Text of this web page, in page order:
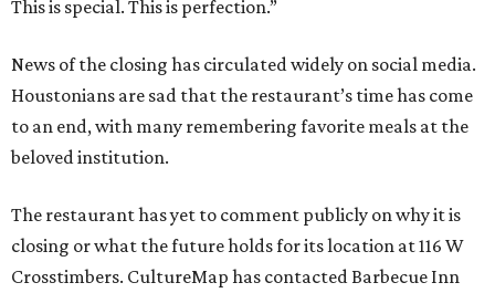
This is special. This is perfection.”
News of the closing has circulated widely on social media.
Houstonians are sad that the restaurant’s time has come
to an end, with many remembering favorite meals at the
beloved institution.
The restaurant has yet to comment publicly on why it is
closing or what the future holds for its location at 116 W
Crosstimbers. CultureMap has contacted Barbecue Inn